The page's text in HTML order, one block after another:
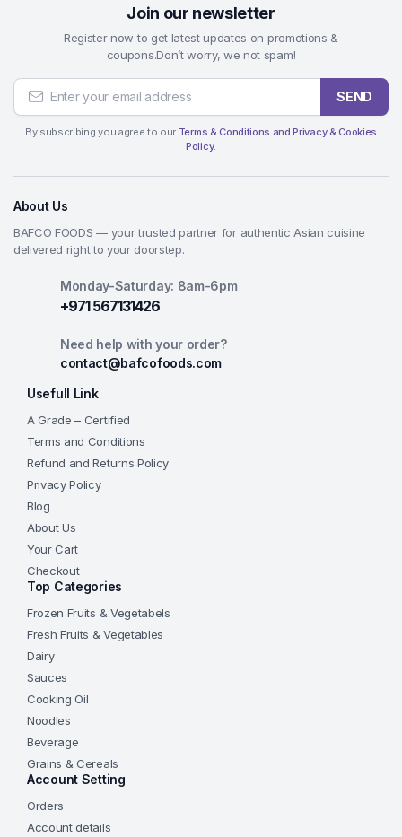
Join our newsletter
Register now to get latest updates on promotions &
coupons.Don’t worry, we not spam!
SEND
By subscribing you agree to our Terms & Conditions and Privacy & Cookies
Policy.
About Us
BAFCO FOODS — your trusted partner for authentic Asian cuisine
delivered right to your doorstep.
Monday-Saturday: 8am-6pm
+971 567131426
Need help with your order?
contact@bafcofoods.com
Usefull Link
A Grade – Certified
Terms and Conditions
Refund and Returns Policy
Privacy Policy
Blog
About Us
Your Cart
Checkout
Top Categories
Frozen Fruits & Vegetabels
Fresh Fruits & Vegetables
Dairy
Sauces
Cooking Oil
Noodles
Beverage
Grains & Cereals
Account Setting
Orders
Account details